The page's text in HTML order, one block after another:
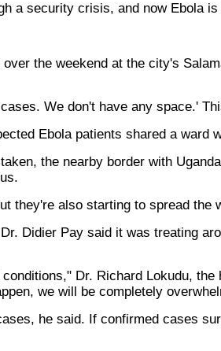
a security crisis, and now Ebola
the weekend at the city's
We don't have any space.'
Ebola patients shared a ward
the nearby border with
they're also starting to spread
Didier Pay said it was treating
Dr. Richard Lokudu,
we will be completely
he said. If confirmed cases